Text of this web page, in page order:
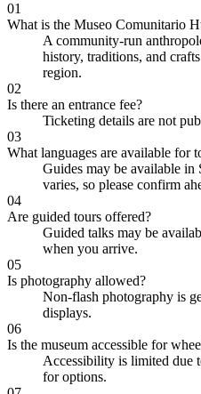
01
What is the Museo Comunitario
A community-run
history, traditions, and
region.
02
Is there an entrance fee?
Ticketing details are not
03
What languages are available for
Guides may be available
varies, so please confirm
04
Are guided tours offered?
Guided talks may be
when you arrive.
05
Is photography allowed?
Non-flash photography is
displays.
06
Is the museum accessible for
Accessibility is limited due
for options.